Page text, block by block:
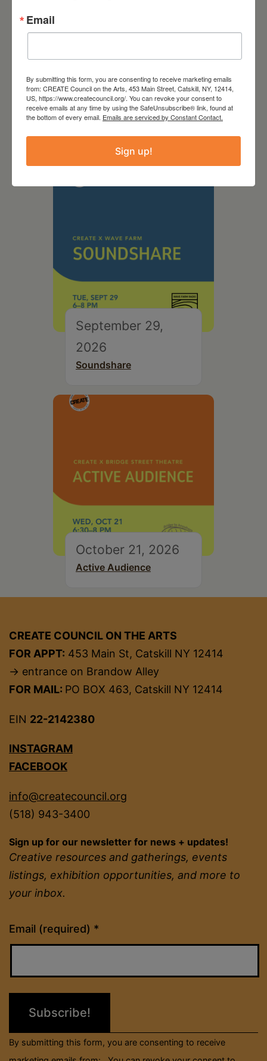
September 28,
2026
September 29,
2026
Soundshare
October 21, 2026
Active Audience
CREATE COUNCIL ON THE ARTS
FOR APPT: 453 Main St, Catskill NY 12414
→ entrance on Brandow Alley
FOR MAIL: PO BOX 463, Catskill NY 12414
EIN 22-2142380
INSTAGRAM
FACEBOOK
info@createcouncil.org
(518) 943-3400
Sign up for our newsletter for news + updates!
Creative resources and gatherings, events
listings, exhibition opportunities, and more to
your inbox.
Email (required) *
Constant
Contact
field
blank.
By submitting this form, you are consenting to receive
Email
By submitting this form, you are consenting to receive marketing emails
from: CREATE Council on the Arts, 453 Main Street, Catskill, NY, 12414,
US, https://www.createcouncil.org/. You can revoke your consent to
receive emails at any time by using the SafeUnsubscribe® link, found at
the bottom of every email. Emails are serviced by Constant Contact.
Sign up!